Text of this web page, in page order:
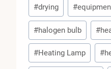
#drying #
#halogen bulb #
#Heating Lamp #